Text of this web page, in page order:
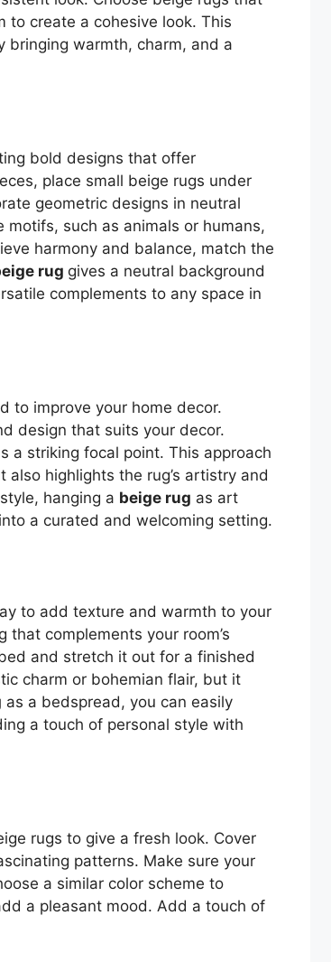
to create a cohesive look. This
bringing warmth, charm, and a
bold designs that offer
place small beige rugs under
geometric designs in neutral
motifs, such as animals or humans,
harmony and balance, match the
rug gives a neutral background
complements to any space in
to improve your home decor.
design that suits your decor.
a striking focal point. This approach
highlights the rug’s artistry and
hanging a beige rug as art
a curated and welcoming setting.
to add texture and warmth to your
complements your room’s
and stretch it out for a finished
charm or bohemian flair, but it
as a bedspread, you can easily
a touch of personal style with
rugs to give a fresh look. Cover
patterns. Make sure your
a similar color scheme to
a pleasant mood. Add a touch of